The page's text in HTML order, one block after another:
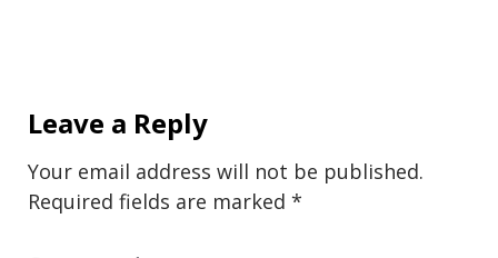
Leave a Reply
Your email address will not be published.
Required fields are marked *